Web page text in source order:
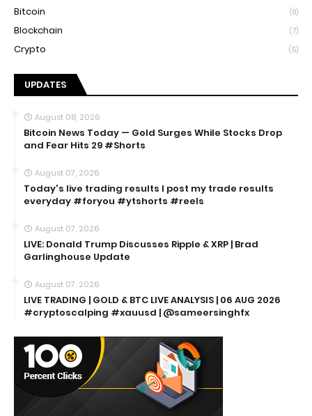
Bitcoin (8)
Blockchain (7)
Crypto (5)
UPDATES
August 08, 2026
Bitcoin News Today — Gold Surges While Stocks Drop
and Fear Hits 29 #Shorts
August 07, 2026
Today's live trading results I post my trade results
everyday #foryou #ytshorts #reels
August 07, 2026
LIVE: Donald Trump Discusses Ripple & XRP | Brad
Garlinghouse Update
August 07, 2026
LIVE TRADING | GOLD & BTC LIVE ANALYSIS | 06 AUG 2026
#cryptoscalping #xauusd | @sameersinghfx